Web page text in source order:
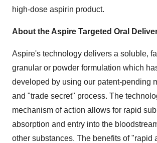
high-dose aspirin product.
About the Aspire Targeted Oral
Aspire's technology delivers a soluble,
granular or powder formulation which
developed by using our patent-pending
and "trade secret" process. The
mechanism of action allows for rapid
absorption and entry into the
other substances. The benefits of "rapid